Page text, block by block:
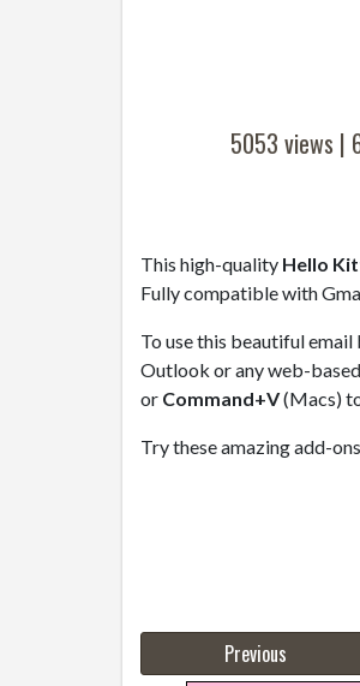
5053 views |
This high-quality Hello
Fully compatible with
To use this beautiful
Outlook or any web-
or Command+V(Macs)
Try these amazing add-
Previous